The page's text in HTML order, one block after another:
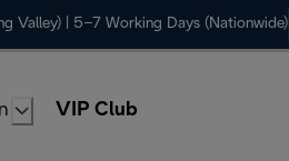
Valley) | 5–7 Working Days (Nationwide)
VIP Club